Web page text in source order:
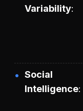
Variability
Social
Intelligence